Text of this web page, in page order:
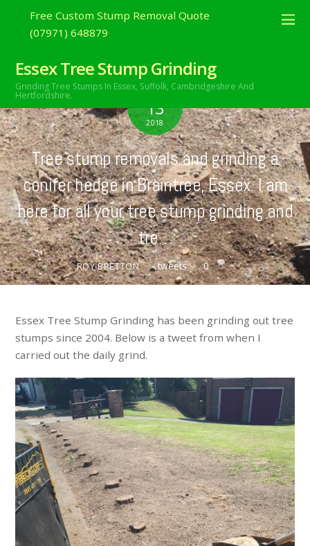
Free Custom Stump Removal Quote
(07971) 648879
Essex Tree Stump Grinding
Grinding Tree Stumps In Essex, Suffolk, Cambridgeshire And
Hertfordshire. MAY
13
2018
Tree stump removals and grinding a
conifer hedge in Braintree, Essex. I am
here for all your tree stump grinding and
tre…
ROY BRETTON tweets 0
Essex Tree Stump Grinding has been grinding out tree
stumps since 2004. Below is a tweet from when I
carried out the daily grind.